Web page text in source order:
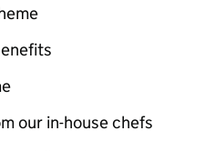
our in-house chefs